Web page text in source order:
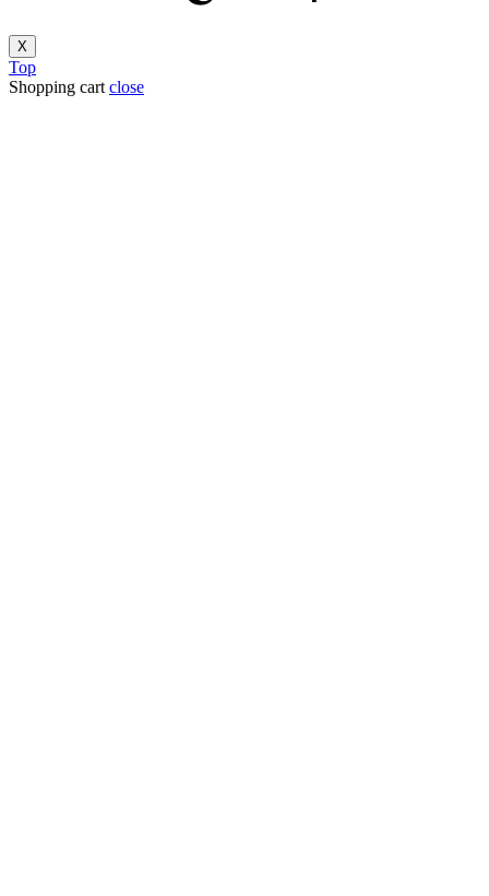
X
Top
Shopping cart close